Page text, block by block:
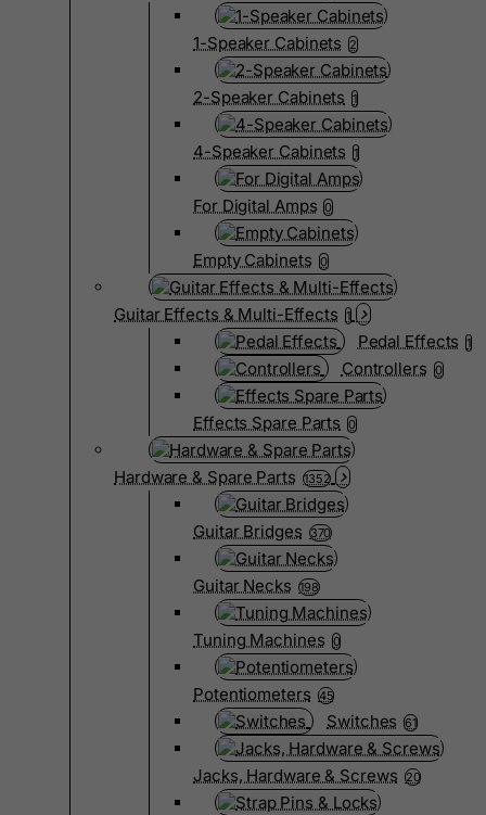
1-Speaker Cabinets 2
2-Speaker Cabinets 1
4-Speaker Cabinets 1
For Digital Amps 0
Empty Cabinets 0
Guitar Effects & Multi-Effects 1
Pedal Effects 1
Controllers 0
Effects Spare Parts 0
Hardware & Spare Parts 1352
Guitar Bridges 370
Guitar Necks 198
Tuning Machines 0
Potentiometers 45
Switches 61
Jacks, Hardware & Screws 20